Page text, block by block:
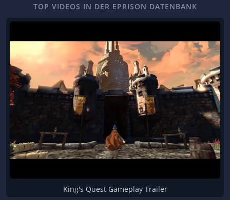
TOP VIDEOS IN DER EPRISON DATENBANK
King's Quest Gameplay Trailer